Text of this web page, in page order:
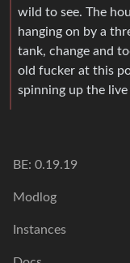
wild to see. The
hanging on by a
tank, change and
old fucker at this
spinning up the
BE: 0.19.19
Modlog
Instances